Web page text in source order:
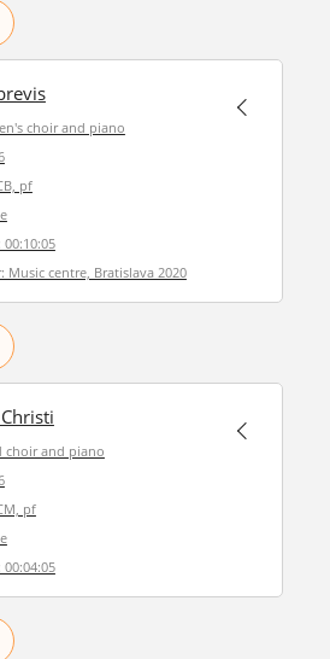
choir and piano
pf
Music centre, Bratislava 2020
choir and piano
pf